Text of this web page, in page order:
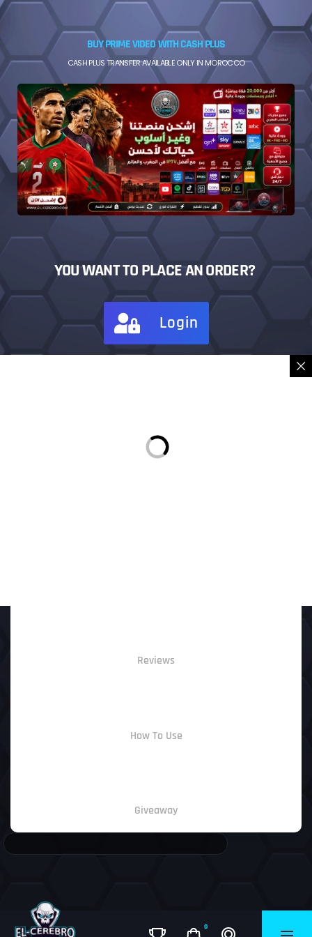
0
BUY PRIME VIDEO WITH CASH PLUS
CASH PLUS TRANSFER AVAILABLE ONLY IN MOROCCO
YOU WANT TO PLACE AN ORDER?
Login
Reviews
How To Use
Giveaway